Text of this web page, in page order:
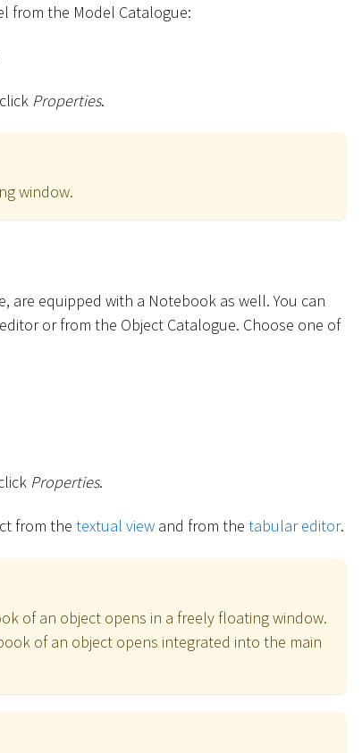
from the Model Catalogue:
Properties.
window.
are equipped with a Notebook as well. You can
or from the Object Catalogue. Choose one of
Properties.
from the textual view and from the tabular editor.
of an object opens in a freely floating window.
of an object opens integrated into the main